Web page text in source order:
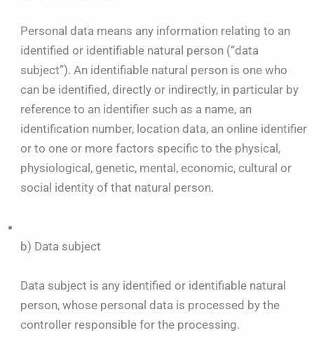
Personal data means any information relating to an
identified or identifiable natural person (“data
subject”). An identifiable natural person is one who
can be identified, directly or indirectly, in particular by
reference to an identifier such as a name, an
identification number, location data, an online identifier
or to one or more factors specific to the physical,
physiological, genetic, mental, economic, cultural or
social identity of that natural person.
b) Data subject
Data subject is any identified or identifiable natural
person, whose personal data is processed by the
controller responsible for the processing.